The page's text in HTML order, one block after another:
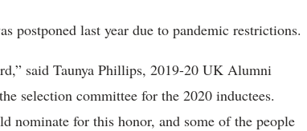
postponed last year due to pandemic restrictions.
said Taunya Phillips, 2019-20 UK Alumni
selection committee for the 2020 inductees.
nominate for this honor, and some of the people